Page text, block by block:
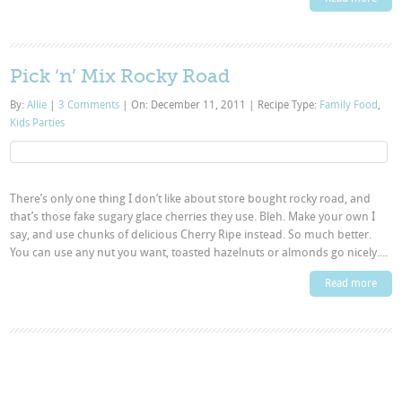
Pick ‘n’ Mix Rocky Road
By:Allie 3 Comments On: December 11, 2011 Recipe Type: Family Food ,
Kids Parties
There’s only one thing I don’t like about store bought rocky road, and
that’s those fake sugary glace cherries they use. Bleh. Make your own I
say, and use chunks of delicious Cherry Ripe instead. So much better.
You can use any nut you want, toasted hazelnuts or almonds go nicely....
Read more